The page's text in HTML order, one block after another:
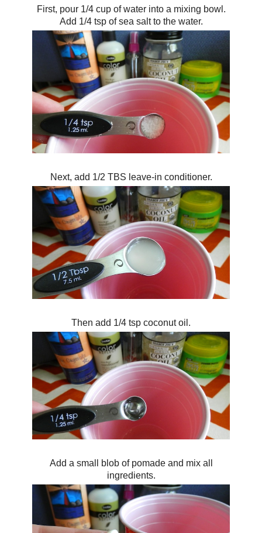
First, pour 1/4 cup of water into a mixing bowl.
Add 1/4 tsp of sea salt to the water.
Next, add 1/2 TBS leave-in conditioner.
Then add 1/4 tsp coconut oil.
Add a small blob of pomade and mix all
ingredients.